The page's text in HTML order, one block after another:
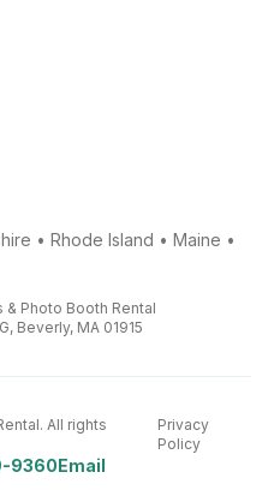
• Rhode Island • Maine •
& Photo Booth Rental
Beverly, MA 01915
All rights
Privacy
Policy
9360Email